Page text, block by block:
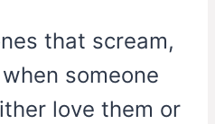
that scream,
someone
love them or